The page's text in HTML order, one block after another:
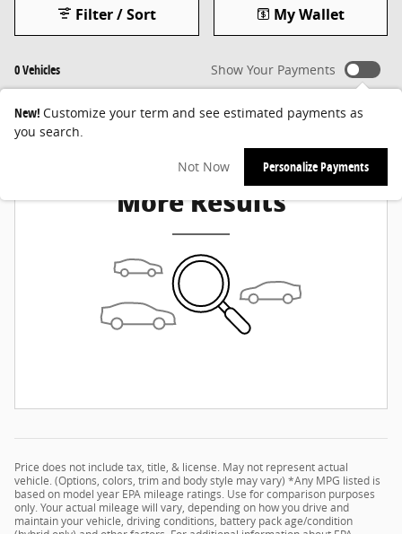
0 Vehicles
Filter / Sort My Wallet
Show Your Payments
New! Customize your term and see estimated payments as
you search.
Not Now Personalize Payments
Check Back Soon for
More Results
Price does not include tax, title, & license. May not represent actual
vehicle. (Options, colors, trim and body style may vary) *Any MPG listed is
based on model year EPA mileage ratings. Use for comparison purposes
only. Your actual mileage will vary, depending on how you drive and
maintain your vehicle, driving conditions, battery pack age/condition